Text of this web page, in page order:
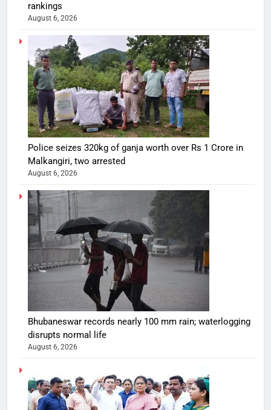
rankings
August 6, 2026
Police seizes 320kg of ganja worth over Rs 1 Crore in
Malkangiri, two arrested
August 6, 2026
Bhubaneswar records nearly 100 mm rain; waterlogging
disrupts normal life
August 6, 2026